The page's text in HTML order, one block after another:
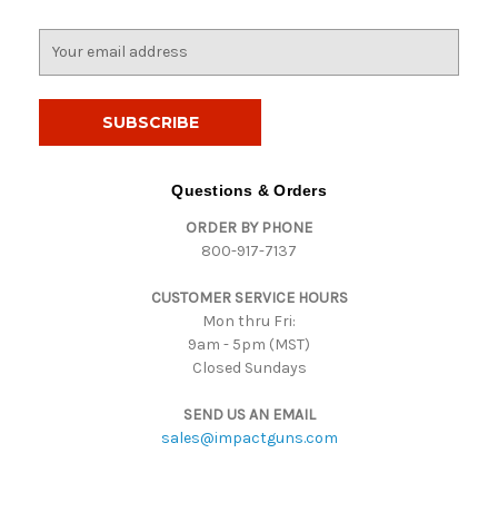
Questions & Orders
ORDER BY PHONE
800-917-7137
CUSTOMER SERVICE HOURS
Mon thru Fri:
9am - 5pm (MST)
Closed Sundays
SEND US AN EMAIL
sales@impactguns.com